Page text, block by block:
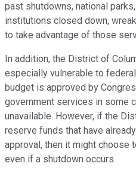
past shutdowns, national
institutions closed down,
to take advantage of those
In addition, the District of
especially vulnerable to
budget is approved by
government services in some
unavailable. However, if the
reserve funds that have
approval, then it might choose
even if a shutdown occurs.